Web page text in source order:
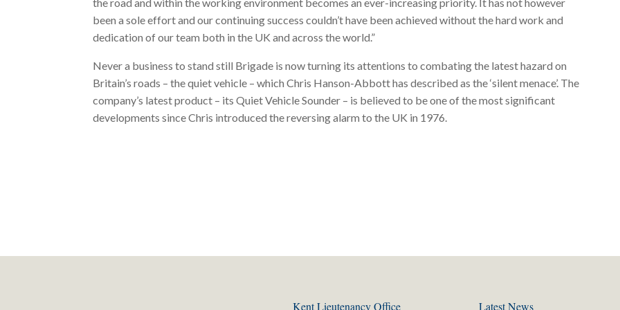
been a sole effort and our continuing success couldn’t have been achieved without the hard work and
dedication of our team both in the UK and across the world.”
Never a business to stand still Brigade is now turning its attentions to combating the latest hazard on
Britain’s roads – the quiet vehicle – which Chris Hanson-Abbott has described as the ‘silent menace’. The
company’s latest product – its Quiet Vehicle Sounder – is believed to be one of the most significant
developments since Chris introduced the reversing alarm to the UK in 1976.
Kent Lieutenancy Office Latest News